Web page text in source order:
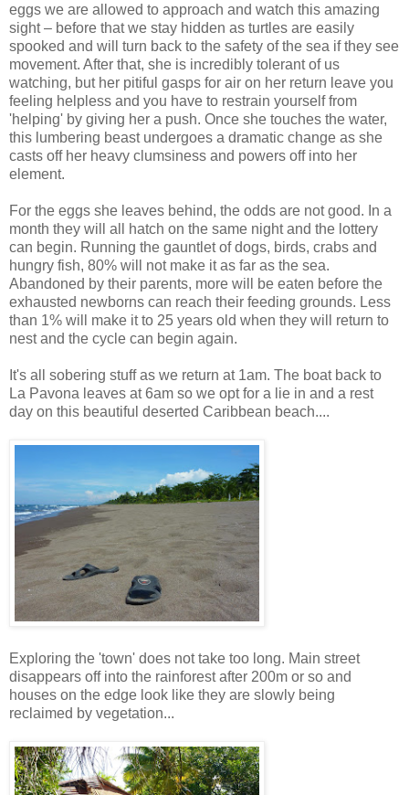
eggs we are allowed to approach and watch this amazing
sight – before that we stay hidden as turtles are easily
spooked and will turn back to the safety of the sea if they see
movement. After that, she is incredibly tolerant of us
watching, but her pitiful gasps for air on her return leave you
feeling helpless and you have to restrain yourself from
'helping' by giving her a push. Once she touches the water,
this lumbering beast undergoes a dramatic change as she
casts off her heavy clumsiness and powers off into her
element.
For the eggs she leaves behind, the odds are not good. In a
month they will all hatch on the same night and the lottery
can begin. Running the gauntlet of dogs, birds, crabs and
hungry fish, 80% will not make it as far as the sea.
Abandoned by their parents, more will be eaten before the
exhausted newborns can reach their feeding grounds. Less
than 1% will make it to 25 years old when they will return to
nest and the cycle can begin again.
It's all sobering stuff as we return at 1am. The boat back to
La Pavona leaves at 6am so we opt for a lie in and a rest
day on this beautiful deserted Caribbean beach....
Exploring the 'town' does not take too long. Main street
disappears off into the rainforest after 200m or so and
houses on the edge look like they are slowly being
reclaimed by vegetation...